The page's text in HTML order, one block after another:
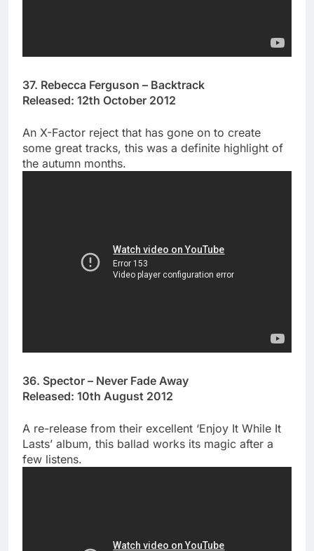
37. Rebecca Ferguson – Backtrack
Released: 12th October 2012
An X-Factor reject that has gone on to create
some great tracks, this was a definite highlight of
the autumn months.
36. Spector – Never Fade Away
Released: 10th August 2012
A re-release from their excellent ‘Enjoy It While It
Lasts’ album, this ballad works its magic after a
few listens.